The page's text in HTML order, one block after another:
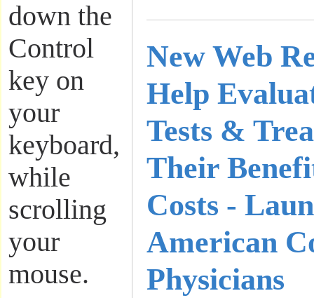
down the
Control
key on
your
keyboard,
while
scrolling
your
mouse.
New Web
Help
Tests &
Their
Costs -
American
Physicians